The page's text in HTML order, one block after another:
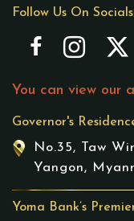
Follow Us On Socials
You can view our
Governor's
No.35, Taw
Yangon,
Yoma Bank’s